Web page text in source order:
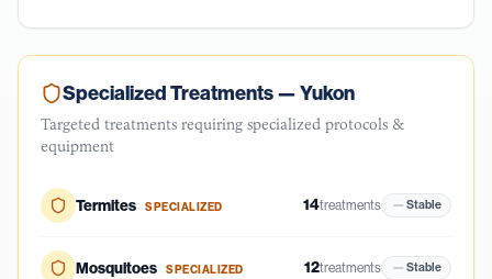
Specialized Treatments —Yukon
Targeted treatments requiring specialized protocols &
equipment
Termites SPECIALIZED 14treatments Stable
Mosquitoes SPECIALIZED 12treatments Stable